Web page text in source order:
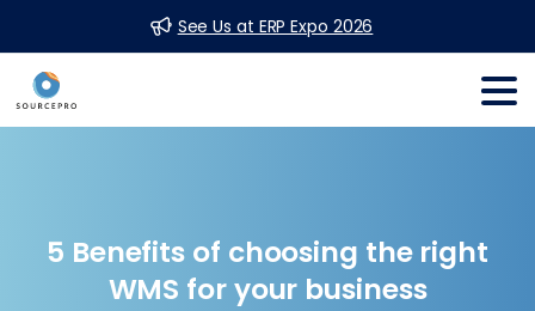
See Us at ERP Expo 2026
5 Benefits of choosing the right
WMS foryour business